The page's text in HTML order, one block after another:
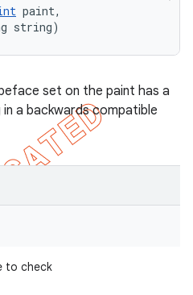
paint,
string)
set on the paint has a
a backwards compatible
to check